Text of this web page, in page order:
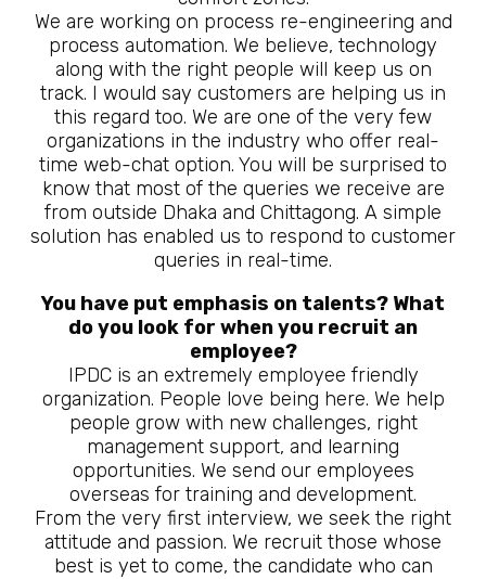
We are working on process re-engineering and
process automation. We believe, technology
along with the right people will keep us on
track. I would say customers are helping us in
this regard too. We are one of the very few
organizations in the industry who offer real-
time web-chat option. You will be surprised to
know that most of the queries we receive are
from outside Dhaka and Chittagong. A simple
solution has enabled us to respond to customer
queries in real-time.
You have put emphasis on talents? What
do you look for when you recruit an
employee?
IPDC is an extremely employee friendly
organization. People love being here. We help
people grow with new challenges, right
management support, and learning
opportunities. We send our employees
overseas for training and development.
From the very first interview, we seek the right
attitude and passion. We recruit those whose
best is yet to come, the candidate who can